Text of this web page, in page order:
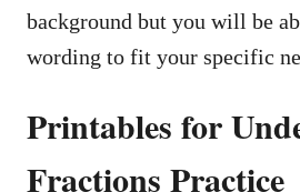
background but you will be
wording to fit your specific
Printables for
Fractions Practice